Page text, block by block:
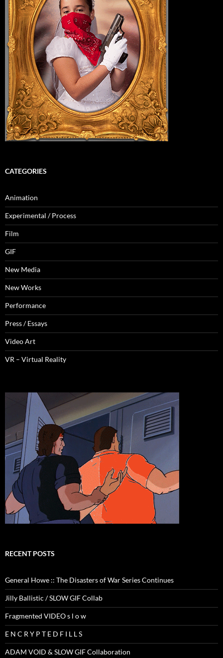
CATEGORIES
Animation
Experimental / Process
Film
GIF
New Media
New Works
Performance
Press / Essays
Video Art
VR – Virtual Reality
RECENT POSTS
General Howe :: The Disasters of War Series Continues
Jilly Ballistic / SLOW GIF Collab
Fragmented VIDEO s l o w
E N C R Y P T E D F I L L S
ADAM VOID & SLOW GIF Collaboration